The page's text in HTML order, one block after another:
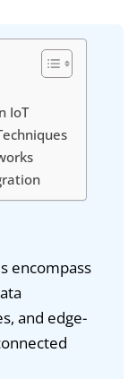
IoT
encompass
and edge-